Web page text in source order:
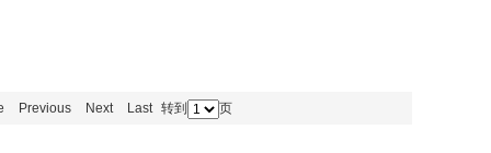
Previous Next Last 转到 页